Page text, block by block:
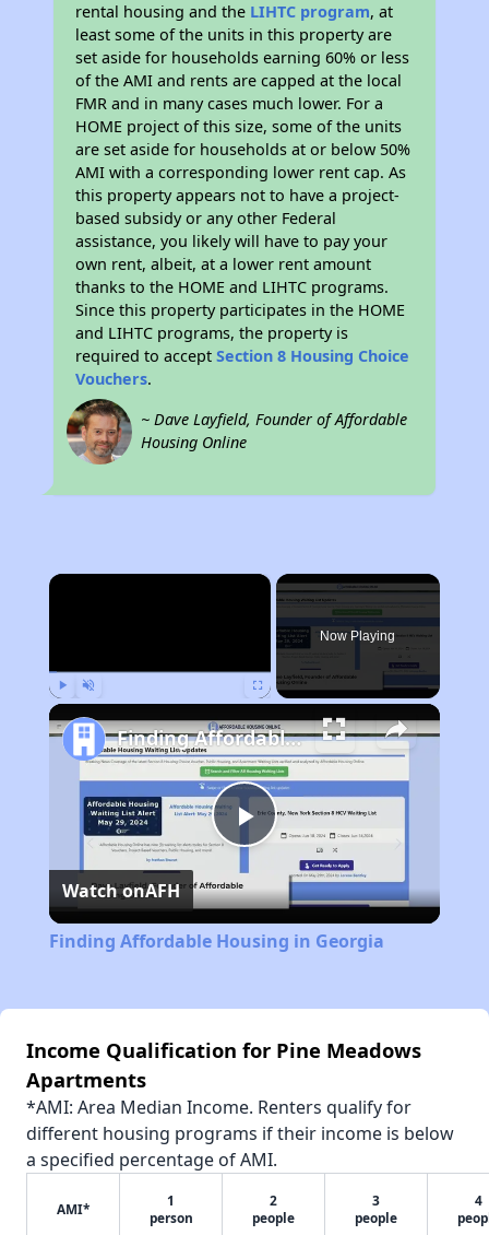
rental housing and the LIHTC program, at
least some of the units in this property are
set aside for households earning 60% or less
of the AMI and rents are capped at the local
FMR and in many cases much lower. For a
HOME project of this size, some of the units
are set aside for households at or below 50%
AMI with a corresponding lower rent cap. As
this property appears not to have a project-
based subsidy or any other Federal
assistance, you likely will have to pay your
own rent, albeit, at a lower rent amount
thanks to the HOME and LIHTC programs.
Since this property participates in the HOME
and LIHTC programs, the property is
required to acceptSection 8 Housing Choice
Vouchers.
~ Dave Layfield, Founder of Affordable
Housing Online
×
Now Playing
Play
Video
Finding Affordable Housing in Georgia
Watch onAFH
Finding Affordable Housing in Georgia
Income Qualification for Pine Meadows
Apartments
*AMI: Area Median Income. Renters qualify for
different housing programs if their income is below
a specified percentage of AMI.
AMI*
1
person
2
people
3
people
4